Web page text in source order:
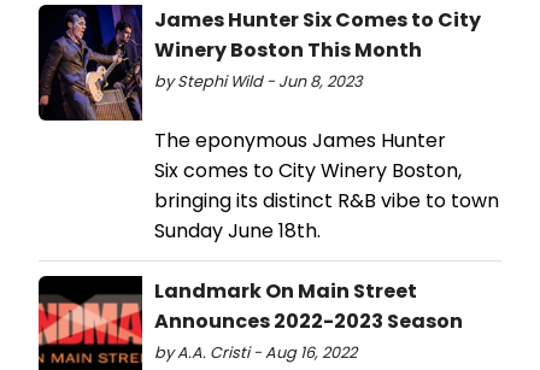
James Hunter Six Comes to City
Winery Boston This Month
by Stephi Wild - Jun 8, 2023
The eponymous James Hunter
Six comes to City Winery Boston,
bringing its distinct R&B vibe to town
Sunday June 18th.
Landmark On Main Street
Announces 2022-2023 Season
by A.A. Cristi - Aug 16, 2022